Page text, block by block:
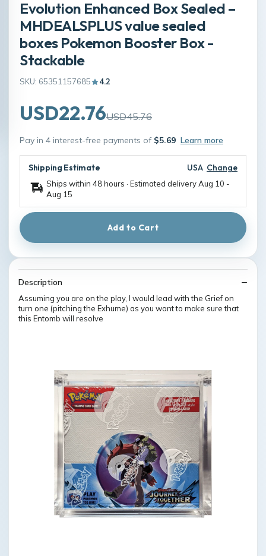
Evolution Enhanced Box Sealed –
MHDEALSPLUS value sealed
boxes Pokemon Booster Box -
Stackable
SKU: 65351157685 4.2
USD22.76USD45.76
Pay in 4 interest-free payments of $5.69 Learn more
Shipping Estimate USA Change
Ships within 48 hours · Estimated deliveryAug 10 -
Aug 15
Add to Cart
Description
Assuming you are on the play, I would lead with the Grief on
turn one (pitching the Exhume) as you want to make sure that
this Entomb will resolve